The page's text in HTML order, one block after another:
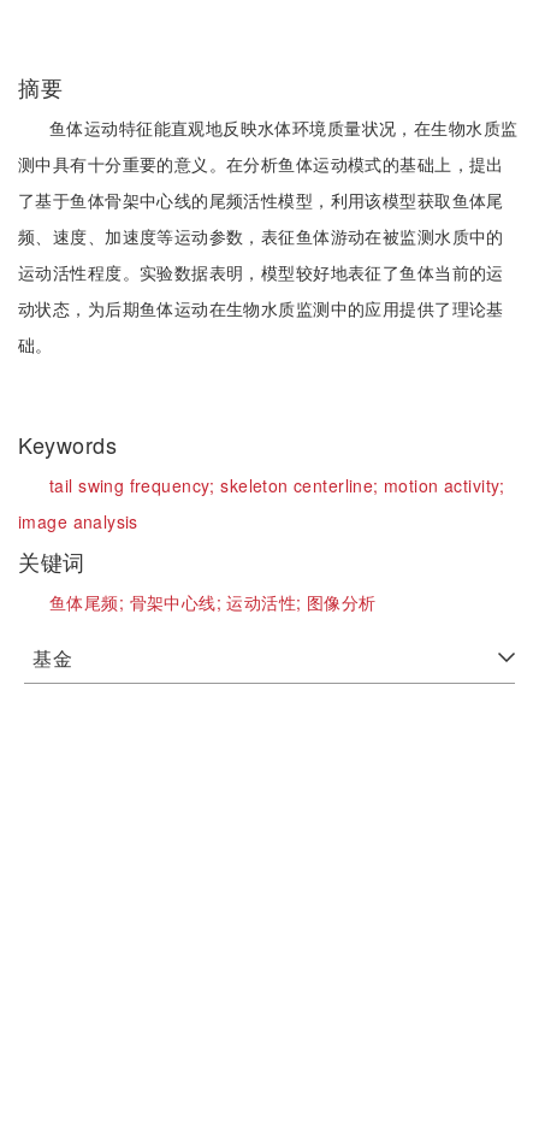
摘要
鱼体运动特征能直观地反映水体环境质量状况，在生物水质监
测中具有十分重要的意义。在分析鱼体运动模式的基础上，提出
了基于鱼体骨架中心线的尾频活性模型，利用该模型获取鱼体尾
频、速度、加速度等运动参数，表征鱼体游动在被监测水质中的
运动活性程度。实验数据表明，模型较好地表征了鱼体当前的运
动状态，为后期鱼体运动在生物水质监测中的应用提供了理论基
础。
Keywords
tail swing frequency;skeleton centerline; motion activity;
image analysis
关键词
鱼体尾频; 骨架中心线;运动活性; 图像分析
基金